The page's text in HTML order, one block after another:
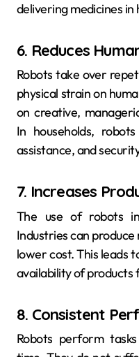
delivering medicines in
6. Reduces
Robots take over
physical strain on
on creative,
In households,
assistance, and
7. Increases
The use of robots
Industries can
lower cost. This leads
availability of products
8. Consistent
Robots perform